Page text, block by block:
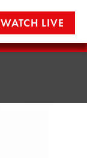
WATCH LIVE